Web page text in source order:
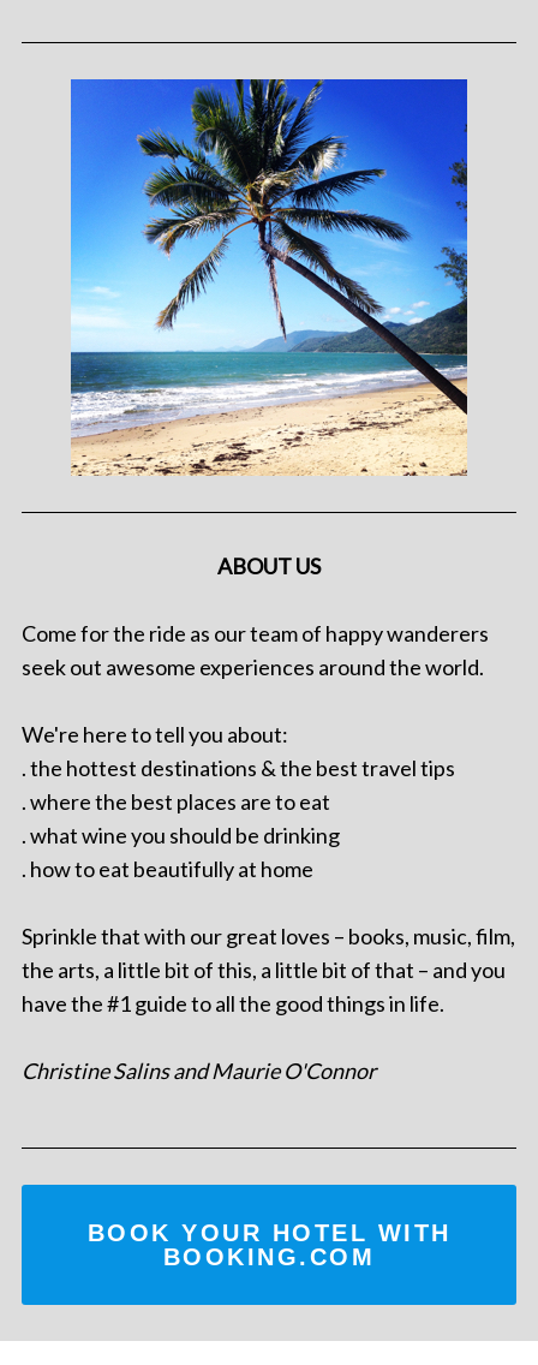
ABOUT US
Come for the ride as our team of happy wanderers
seek out awesome experiences around the world.
We're here to tell you about:
. the hottest destinations & the best travel tips
. where the best places are to eat
. what wine you should be drinking
. how to eat beautifully at home
Sprinkle that with our great loves – books, music, film,
the arts, a little bit of this, a little bit of that – and you
have the #1 guide to all the good things in life.
Christine Salins and Maurie O'Connor
BOOK YOUR HOTEL WITH
BOOKING.COM